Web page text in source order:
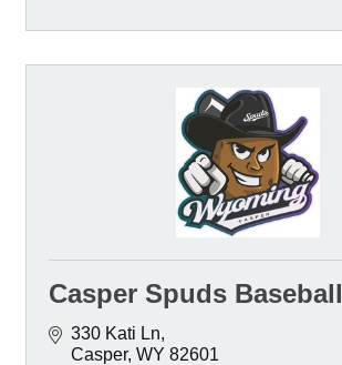
Casper Spuds Baseball
330 Kati Ln
Casper WY 82601